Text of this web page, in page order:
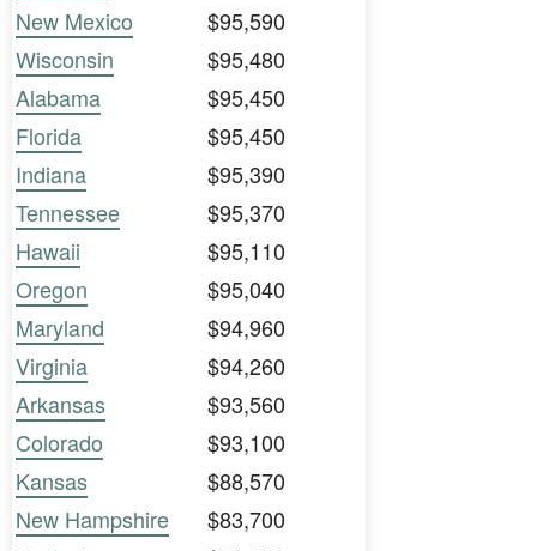
New Mexico
$95,590
Wisconsin
$95,480
Alabama
$95,450
Florida
$95,450
Indiana
$95,390
Tennessee
$95,370
Hawaii
$95,110
Oregon
$95,040
Maryland
$94,960
Virginia
$94,260
Arkansas
$93,560
Colorado
$93,100
Kansas
$88,570
New Hampshire
$83,700